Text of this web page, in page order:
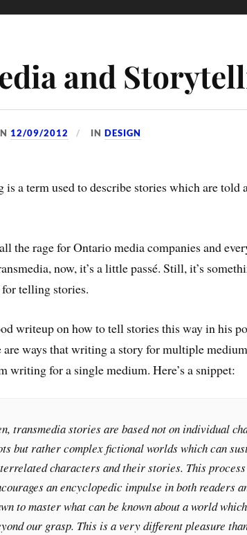
and
12/09/2012 INDESIGN
is a term used to describe stories which are told
the rage for Ontario media companies and
now, it’s a little passé. Still, it’s
telling stories.
writeup on how to tell stories this way in his
are ways that writing a story for multiple
writing for a single medium. Here’s a snippet:
transmedia stories are based not on individual
but rather complex fictional worlds which can
characters and their stories. This
an encyclopedic impulse in both readers
to master what can be known about a world
our grasp. This is a very different pleasure